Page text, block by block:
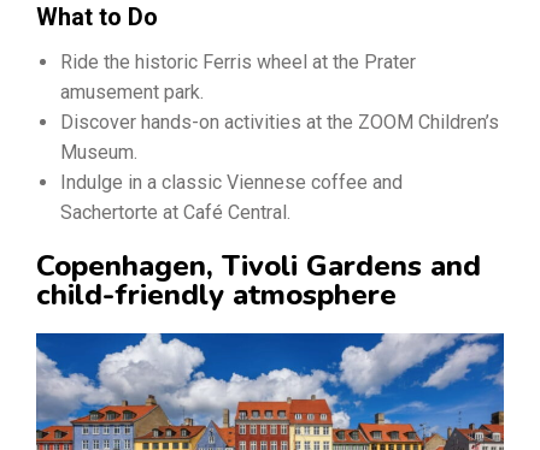
What to Do
Ride the historic Ferris wheel at the Prater
amusement park.
Discover hands-on activities at the ZOOM Children’s
Museum.
Indulge in a classic Viennese coffee and
Sachertorte at Café Central.
Copenhagen, Tivoli Gardens and
child-friendly atmosphere